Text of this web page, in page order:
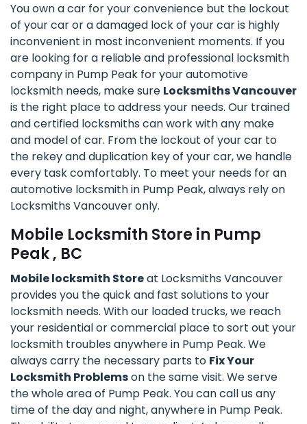
You own a car for your convenience but the lockout
of your car or a damaged lock of your car is highly
inconvenient in most inconvenient moments. If you
are looking for a reliable and professional locksmith
company in Pump Peak for your automotive
locksmith needs, make sure Locksmiths Vancouver
is the right place to address your needs. Our trained
and certified locksmiths can work with any make
and model of car. From the lockout of your car to
the rekey and duplication key of your car, we handle
every task comfortably. To meet your needs for an
automotive locksmith in Pump Peak, always rely on
Locksmiths Vancouver only.
Mobile Locksmith Store in Pump
Peak , BC
Mobile locksmith Storeat Locksmiths Vancouver
provides you the quick and fast solutions to your
locksmith needs. With our loaded trucks, we reach
your residential or commercial place to sort out your
locksmith troubles anywhere in Pump Peak. We
always carry the necessary parts to Fix Your
Locksmith Problemson the same visit. We serve
the whole area of Pump Peak. You can call us any
time of the day and night, anywhere in Pump Peak.